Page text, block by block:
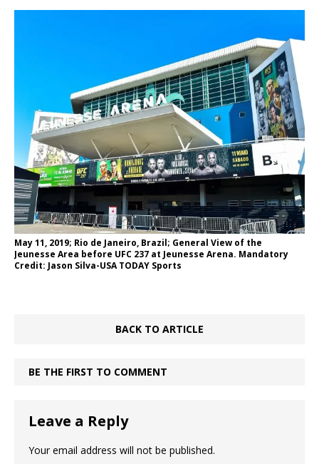
May 11, 2019; Rio de Janeiro, Brazil; General View of the
Jeunesse Area before UFC 237 at Jeunesse Arena. Mandatory
Credit: Jason Silva-USA TODAY Sports
BACK TO ARTICLE
BE THE FIRST TO COMMENT
Leave a Reply
Your email address will not be published.